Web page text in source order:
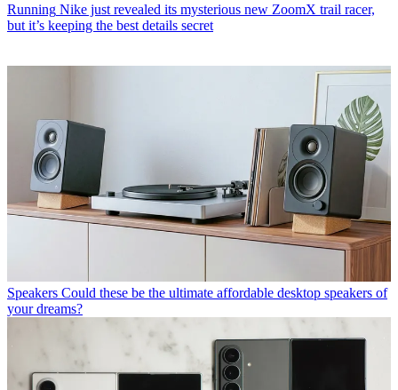
Running Nike just revealed its mysterious new ZoomX trail racer,
but it’s keeping the best details secret
Speakers Could these be the ultimate affordable desktop speakers of
your dreams?